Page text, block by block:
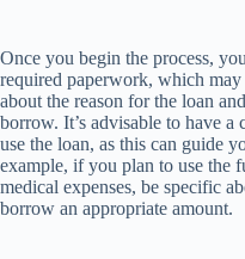
Once you begin the process,
required paperwork, which
about the reason for the loan
borrow. It’s advisable to have
use the loan, as this can guide
example, if you plan to use the
medical expenses, be specific
borrow an appropriate amount.